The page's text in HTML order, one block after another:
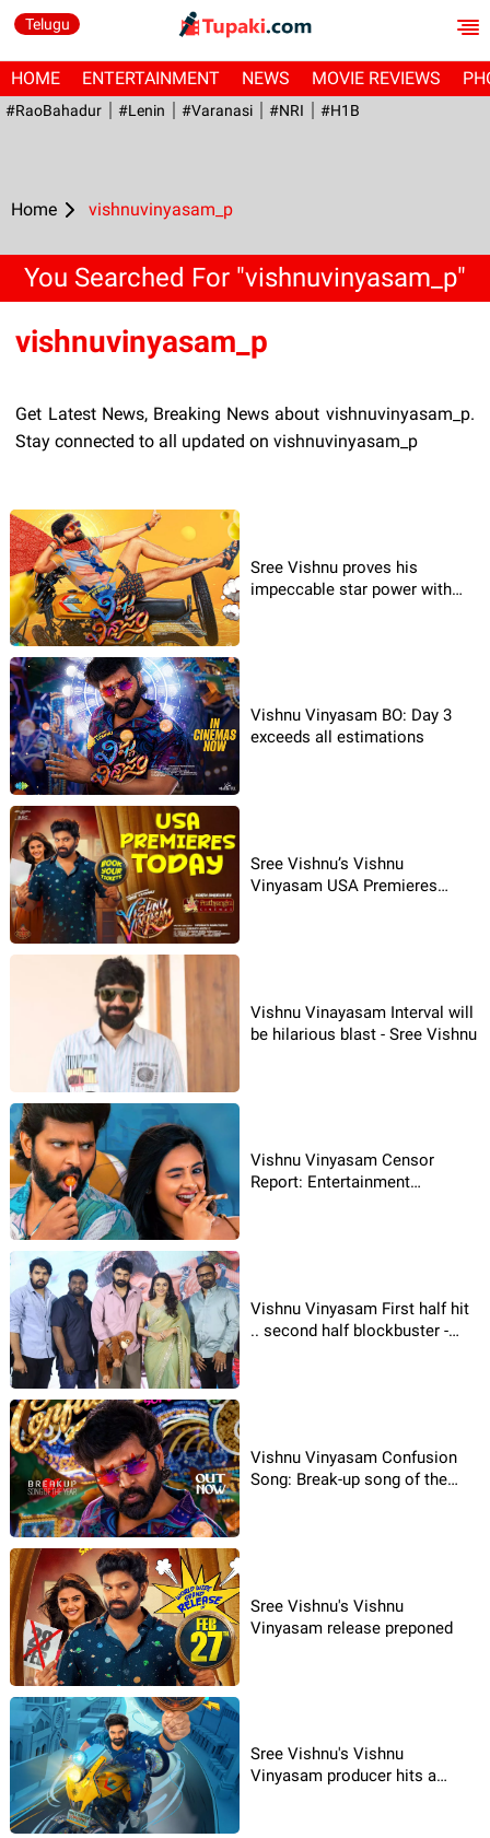
Telugu
HOME ENTERTAINMENT NEWS MOVIE REVIEWS
#RaoBahadur #Lenin #Varanasi #NRI #H1B
Home vishnuvinyasam_p
You Searched For "vishnuvinyasam_p"
vishnuvinyasam_p
Get Latest News, Breaking News about vishnuvinyasam_p.
Stay connected to all updated on vishnuvinyasam_p
Sree Vishnu proves his
impeccable star power with
Vishnu Vinyasam BO: Day 3
exceeds all estimations
Sree Vishnu’s Vishnu
Vinyasam USA Premieres
Vishnu Vinayasam Interval will
be hilarious blast - Sree Vishnu
Vishnu Vinyasam Censor
Report: Entertainment
Vishnu Vinyasam First half hit
.. second half blockbuster -
Vishnu Vinyasam Confusion
Song: Break-up song of the
Sree Vishnu's Vishnu
Vinyasam release preponed
Sree Vishnu's Vishnu
Vinyasam producer hits a